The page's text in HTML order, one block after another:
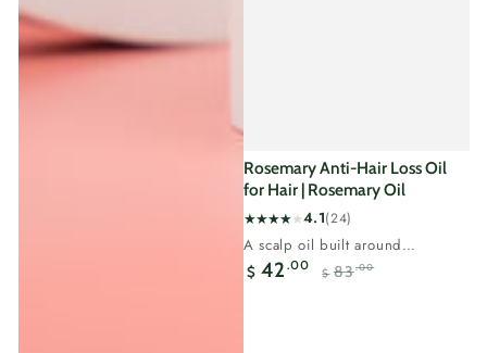
Rosemary Anti-Hair Loss Oil
for Hair | Rosemary Oil
4.1(24)
24
total
reviews
A scalp oil built around
rosemary, the most researched
natural ingredient for...
$ 83.00
$ 42 .00